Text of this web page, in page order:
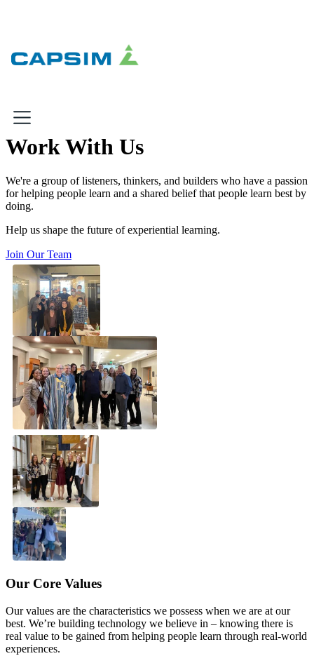
Knowing-Doing Gap
Products
Inbox Simulations
Business Simulations
Assessments
Product Catalog
Solutions
Corporate
Academic
Customers
Resources
Blog
MasterClass
Train the Trainer
Webinars
Partner Program
Student Challenge
Sign In
Get Started
Work With Us
We're a group of listeners, thinkers, and builders who have a passion
for helping people learn and a shared belief that people learn best by
doing.
Help us shape the future of experiential learning.
Join Our Team
Our Core Values
Our values are the characteristics we possess when we are at our
best. We’re building technology we believe in – knowing there is
real value to be gained from helping people learn through real-world
experiences.